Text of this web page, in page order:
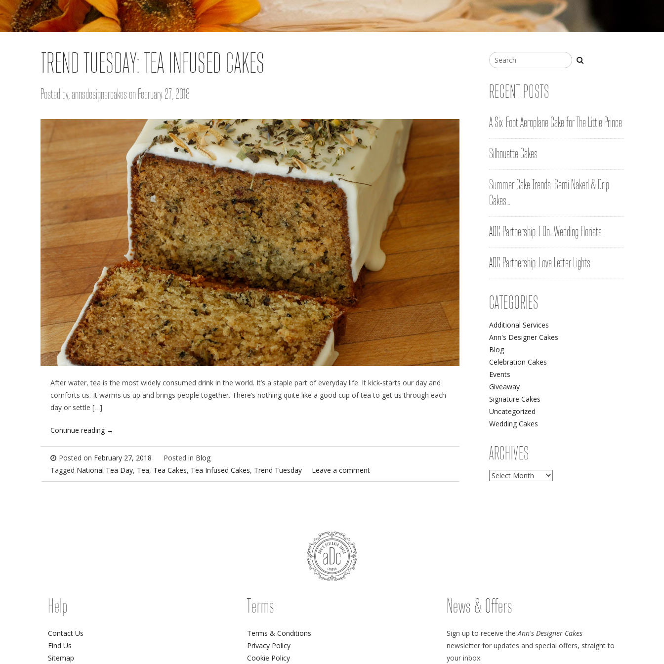
TREND TUESDAY: TEA INFUSED CAKES
Posted by, annsdesignercakes on February 27, 2018
After water, tea is the most widely consumed drink in the world. It’s a staple part of everyday life. It kick-starts our day and
comforts us. It warms us up and brings people together. There’s nothing quite like a good cup of tea to get us through each
day or settle […]
Continue reading →
Posted on February 27, 2018 Posted in Blog
Tagged National Tea Day, Tea, Tea Cakes, Tea Infused Cakes, Trend Tuesday Leave a comment
RECENT POSTS
A Six-Foot Aeroplane Cake for The Little Prince
Silhouette Cakes
Summer Cake Trends: Semi Naked & Drip
Cakes…
ADC Partnership: I Do…Wedding Florists
ADC Partnership: Love Letter Lights
CATEGORIES
Additional Services
Ann's Designer Cakes
Blog
Celebration Cakes
Events
Giveaway
Signature Cakes
Uncategorized
Wedding Cakes
ARCHIVES
Archives
Help
Contact Us
Find Us
Sitemap
Terms
Terms & Conditions
Privacy Policy
Cookie Policy
News & Offers
Sign up to receive theAnn's Designer Cakes
newsletter for updates and special offers, straight to
your inbox.